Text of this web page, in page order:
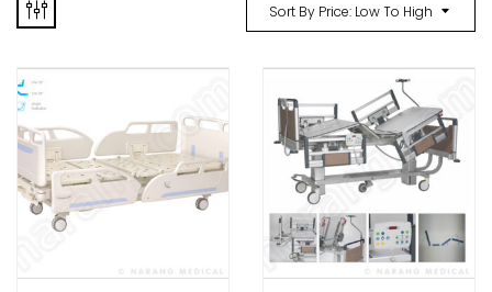
Sort By Price: Low To High